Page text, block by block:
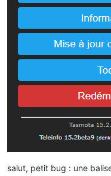
salut, petit bug : une